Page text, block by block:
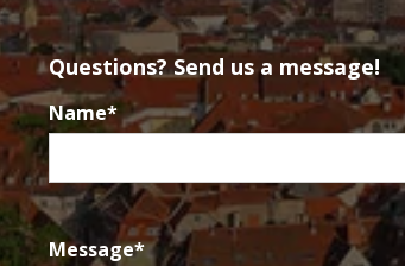
Questions? Send us a message!
Name*
Message*